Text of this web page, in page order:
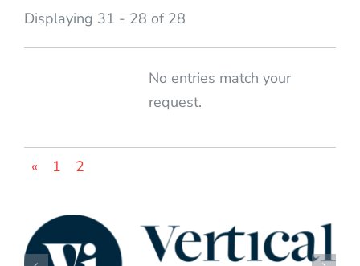
Displaying 31 - 28 of 28
No entries match your
request.
« 1 2